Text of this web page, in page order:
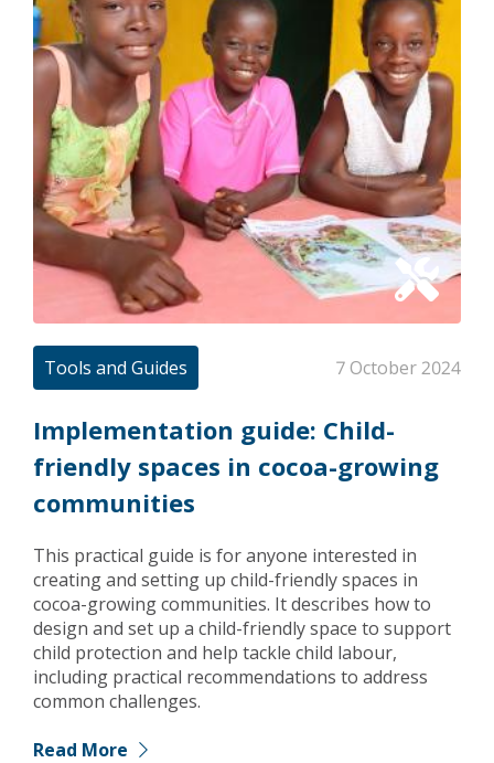
Tools and Guides 7 October 2024
Implementation guide: Child-
friendly spaces in cocoa-growing
communities
This practical guide is for anyone interested in
creating and setting up child-friendly spaces in
cocoa-growing communities. It describes how to
design and set up a child-friendly space to support
child protection and help tackle child labour,
including practical recommendations to address
common challenges.
Read More